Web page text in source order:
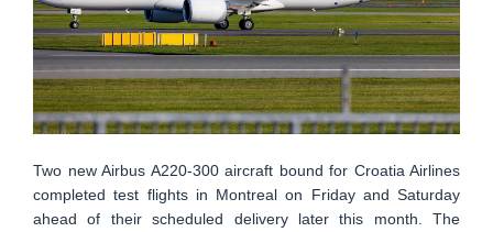
Two new Airbus A220-300 aircraft bound for Croatia Airlines
completed test flights in Montreal on Friday and Saturday
ahead of their scheduled delivery later this month. The